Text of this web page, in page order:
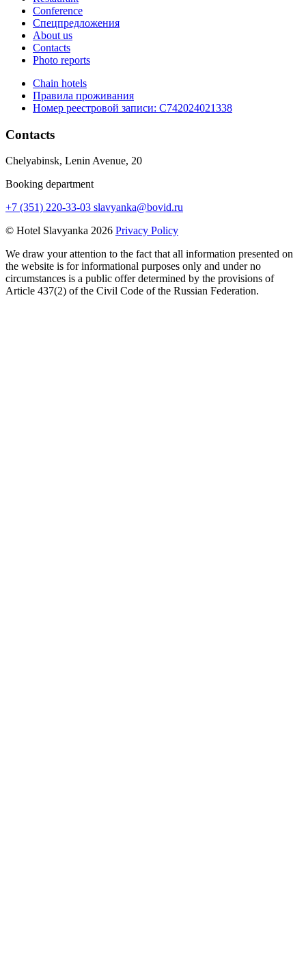
Conference
Спецпредложения
About us
Contacts
Photo reports
Chain hotels
Правила проживания
Номер реестровой записи: С742024021338
Contacts
Chelyabinsk, Lenin Avenue, 20
Booking department
+7 (351) 220-33-03 slavyanka@bovid.ru
© Hotel Slavyanka 2026 Privacy Policy
We draw your attention to the fact that all information presented on
the website is for informational purposes only and under no
circumstances is a public offer determined by the provisions of
Article 437(2) of the Civil Code of the Russian Federation.